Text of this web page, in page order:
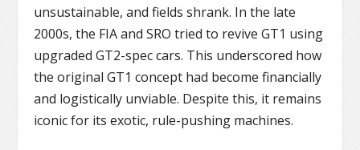
unsustainable, and fields shrank. In the late
2000s, the FIA and SRO tried to revive GT1 using
upgraded GT2-spec cars. This underscored how
the original GT1 concept had become financially
and logistically unviable. Despite this, it remains
iconic for its exotic, rule-pushing machines.